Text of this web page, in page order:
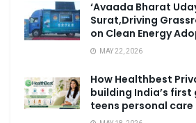
‘Avaada Bharat
Surat,Driving
on Clean Energy
MAY 22, 2026
How Healthbest
building India’s
teens personal